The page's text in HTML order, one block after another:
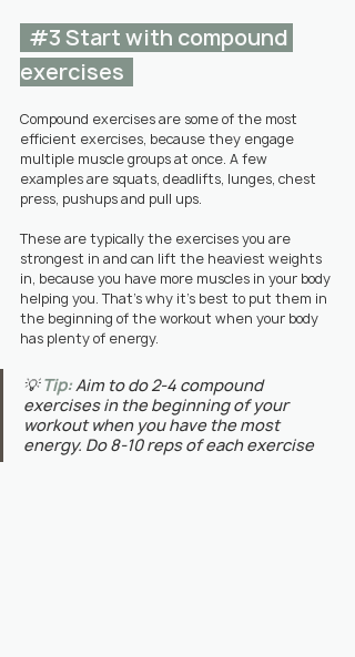
#3 Start with compound
exercises
Compound exercises are some of the most
efficient exercises, because they engage
multiple muscle groups at once. A few
examples are squats, deadlifts, lunges, chest
press, pushups and pull ups.
These are typically the exercises you are
strongest in and can lift the heaviest weights
in, because you have more muscles in your body
helping you. That's why it's best to put them in
the beginning of the workout when your body
has plenty of energy.
💡 Tip:Aim to do 2-4 compound
exercises in the beginning of your
workout when you have the most
energy. Do 8-10 reps of each exercise